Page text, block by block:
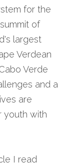
for the
of
largest
Verdean
Verde
and a
are
youth with
I read